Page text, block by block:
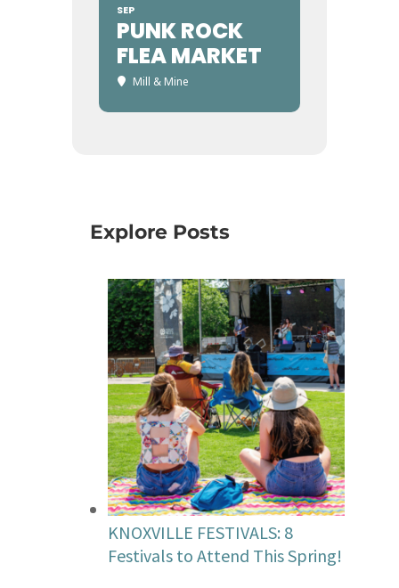
SEP
PUNK ROCK
FLEA MARKET
Mill & Mine
Explore Posts
KNOXVILLE FESTIVALS: 8
Festivals to Attend This Spring!